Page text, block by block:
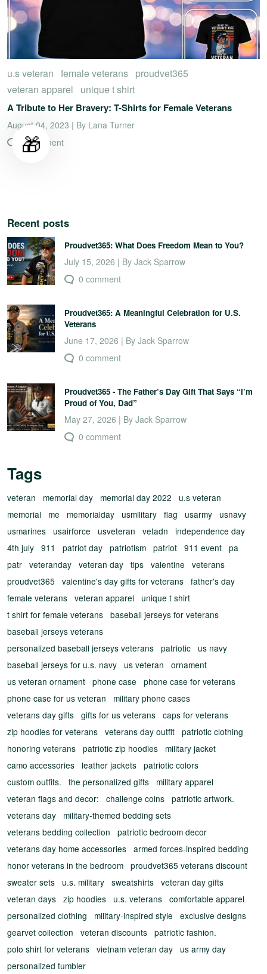
u.s veteran female veterans proudvet365
veteran apparel
unique t shirt
A Tribute to Her Bravery: T-Shirts for Female Veterans
August 04, 2023 | By Lana Turner
0 comment
Recent posts
Proudvet365: What Does Freedom Mean to You?
July 15, 2026 | By Jack Sparrow
0 comment
Proudvet365: A Meaningful Celebration for U.S.
Veterans
June 17, 2026 | By Jack Sparrow
0 comment
Proudvet365 - The Father’s Day Gift That Says “I’m
Proud of You, Dad”
May 27, 2026 | By Jack Sparrow
0 comment
Tags
veteran memorial day memorial day 2022
u.s veteran
memorial
me memorialday usmilitary flag usarmy usnavy
usmarines usairforce usveteran vetadn
independence day
4th july 911 patriot day patriotism patriot 911 event pa
patr veteranday veteran day tips valentine
veterans
proudvet365
valentine's day gifts for veterans father's day
female veterans veteran apparel
unique t shirt
t shirt for female veterans baseball jerseys for veterans
baseball jerseys veterans
personalized baseball jerseys veterans patriotic us navy
baseball jerseys for u.s. navy us veteran
ornament
us veteran ornament phone case
phone case for veterans
phone case for us veteran
military phone cases
veterans day gifts gifts for us veterans caps for veterans
zip hoodies for veterans veterans day outfit patriotic clothing
honoring veterans patriotic zip hoodies
military jacket
camo accessories
leather jackets patriotic colors
custom outfits.
the personalized gifts
military apparel
veteran flags and decor:
challenge coins patriotic artwork.
veterans day
military-themed bedding sets
veterans bedding collection
patriotic bedroom decor
veterans day home accessories armed forces-inspired bedding
honor veterans in the bedroom proudvet365 veterans discount
sweater sets u.s. military sweatshirts veteran day gifts
veteran days zip hoodies u.s. veterans comfortable apparel
personalized clothing
military-inspired style
exclusive designs
gearvet collection
veteran discounts patriotic fashion.
polo shirt for veterans vietnam veteran day us army day
personalized tumbler
🎁